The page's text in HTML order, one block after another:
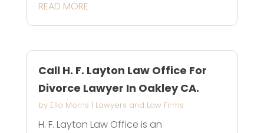
READ MORE
Call H. F. Layton Law Office For
Divorce Lawyer In Oakley CA.
by Ella Morris | Lawyers and Law Firms
H. F. Layton Law Office is an